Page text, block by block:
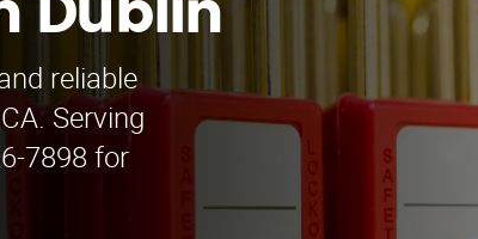
Dublin
reliable
Serving
7898 for